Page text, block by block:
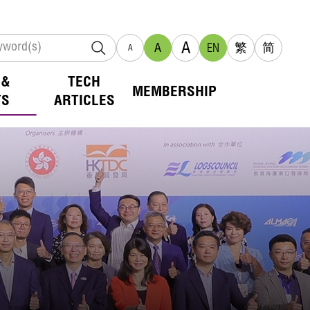
A A A EN 繁 简
TECH
ARTICLES
MEMBERSHIP